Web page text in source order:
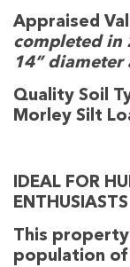
Appraised
completed in
14”
Quality Soil
Morley Silt
IDEAL FOR
ENTHUSIASTS
This
population of